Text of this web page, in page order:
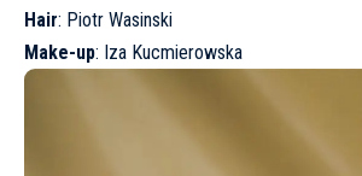
Hair: Piotr Wasinski
Make-up: Iza Kucmierowska